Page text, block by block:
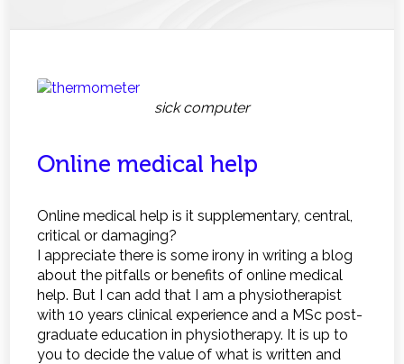
sick computer
Online medical help
Online medical help is it supplementary, central,
critical or damaging?
I appreciate there is some irony in writing a blog
about the pitfalls or benefits of online medical
help. But I can add that I am a physiotherapist
with 10 years clinical experience and a MSc post-
graduate education in physiotherapy. It is up to
you to decide the value of what is written and